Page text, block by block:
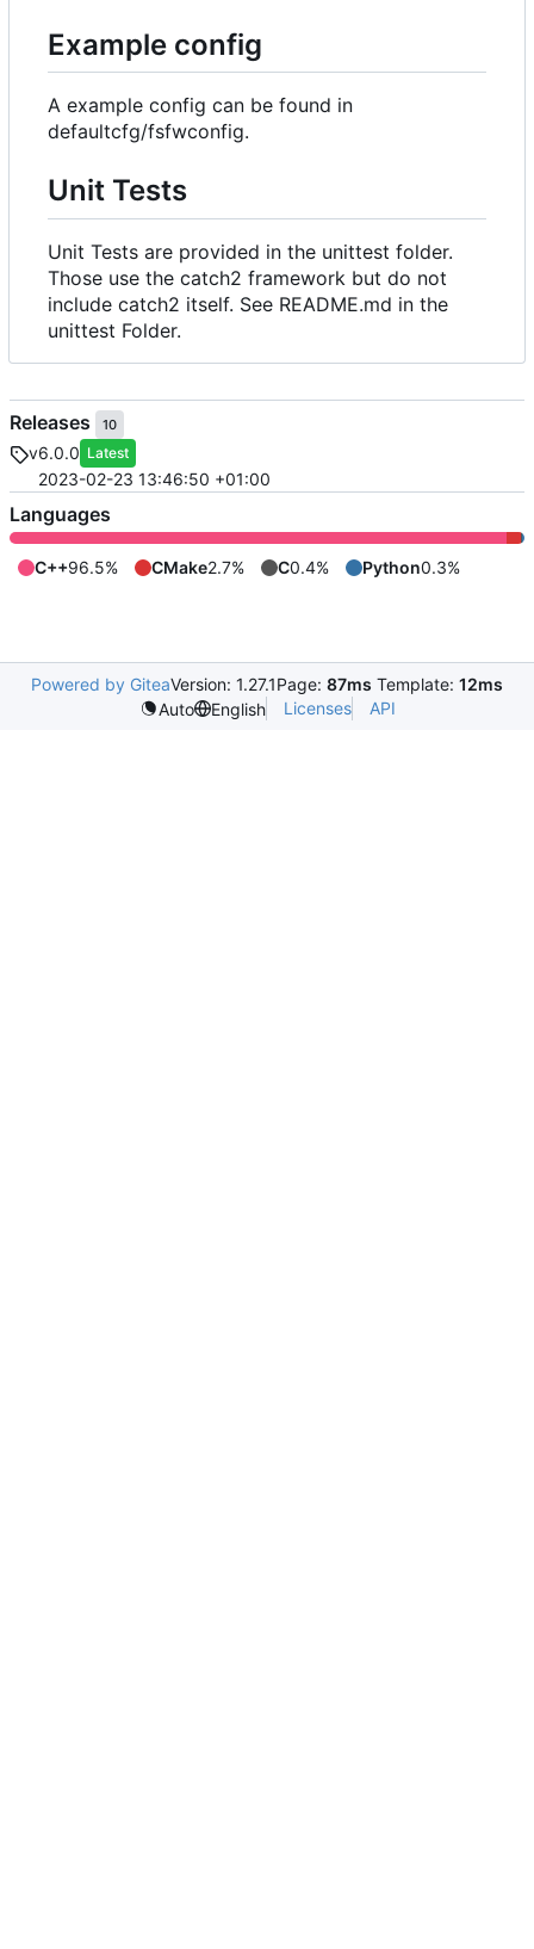
Example config
A example config can be found in
defaultcfg/fsfwconfig.
Unit Tests
Unit Tests are provided in the unittest folder.
Those use the catch2 framework but do not
include catch2 itself. See README.md in the
unittest Folder.
Releases 10
v6.0.0 Latest
2023-02-23 13:46:50 +01:00
Languages
C++96.5% CMake2.7% C0.4% Python0.3%
Powered by GiteaVersion: 1.27.1Page: 87ms Template: 12ms
Auto
English Licenses API